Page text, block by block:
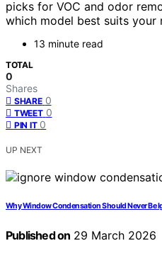
picks for VOC and odor
which model best suits your
13 minute read
TOTAL
0
Shares
SHARE 0
TWEET 0
PIN IT 0
UP NEXT
Why Window Condensation Should Never Be
Published on 29 March 2026